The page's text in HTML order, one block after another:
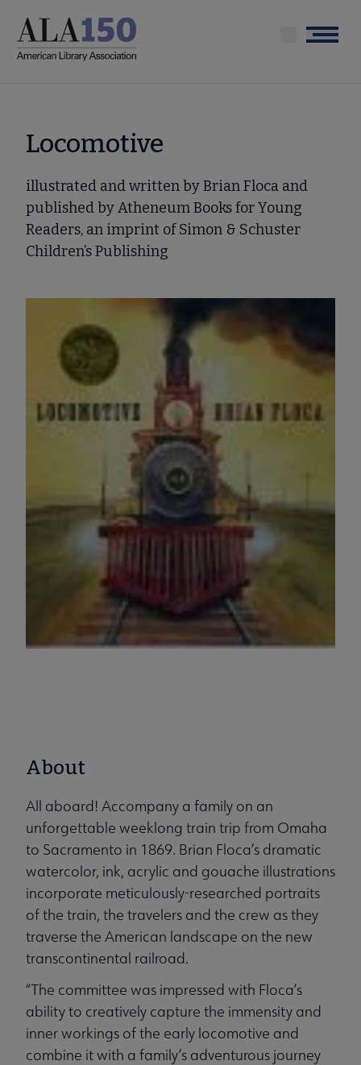
main
Menu
Locomotive
illustrated and written by Brian Floca and
published by Atheneum Books for Young
Readers, an imprint of Simon & Schuster
Children’s Publishing
About
All aboard! Accompany a family on an
unforgettable weeklong train trip from Omaha
to Sacramento in 1869. Brian Floca’s dramatic
watercolor, ink, acrylic and gouache illustrations
incorporate meticulously-researched portraits
of the train, the travelers and the crew as they
traverse the American landscape on the new
transcontinental railroad.
“The committee was impressed with Floca’s
ability to creatively capture the immensity and
inner workings of the early locomotive and
combine it with a family’s adventurous journey